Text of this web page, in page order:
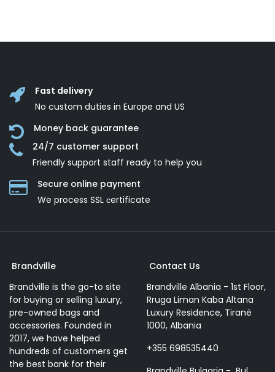
Fast delivery
No custom duties in Europe and US
Money back guarantee
24/7 customer support
Friendly support staff ready to help you
Secure online payment
We process SSL сertificate
Brandville
Brandville is the go-to site
for buying or selling luxury,
pre-owned bags and
accessories. Founded in
2017, we have helped
hundreds of customers get
the best bank for their
Contact Us
Brandville Albania - 1st Floor,
Rruga Liman Kaba Altana
Luxury Residence, Tiranë
1000, Albania
+355 698535440